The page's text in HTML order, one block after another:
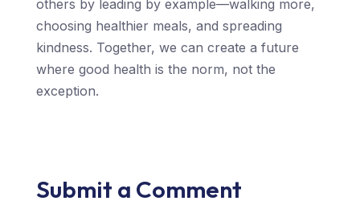
others by leading by example—walking more,
choosing healthier meals, and spreading
kindness. Together, we can create a future
where good health is the norm, not the
exception.
Submit a Comment